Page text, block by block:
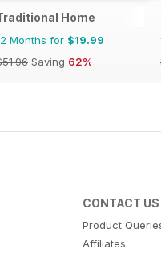
Home
Months for $19.99
Saving 62%
CONTACT US
Product
Affiliates